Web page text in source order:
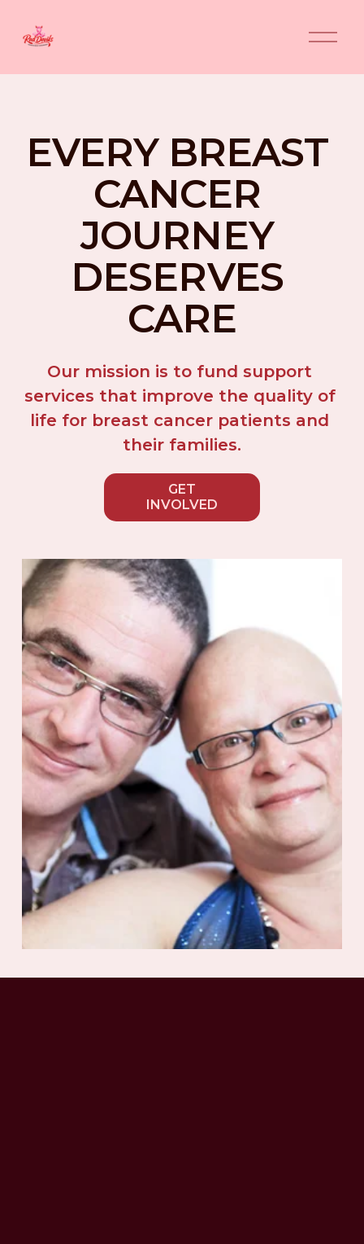
O
p
n
u
EVERY BREAST
CANCER
JOURNEY
DESERVES
CARE
Our mission is to fund support
services that improve the quality of
life for breast cancer patients and
their families.
GET
INVOLVED